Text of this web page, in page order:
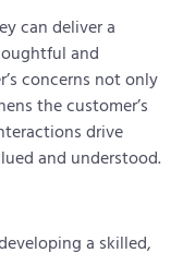
can deliver a
and
concerns not only
the customer’s
drive
and understood.
a skilled,